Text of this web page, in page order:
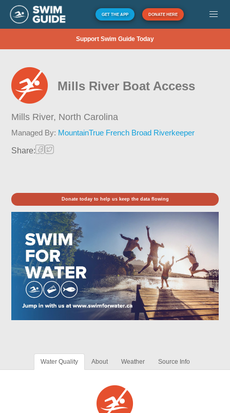
GET THE APP DONATE HERE
Support Swim Guide Today
Mills River Boat Access
Mills River, North Carolina
Managed By: MountainTrue French Broad Riverkeeper
Share:
Donate today to help us keep the data flowing
Water Quality About Weather Source Info